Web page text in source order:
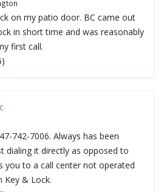
on my patio door. BC came out
in short time and was reasonably
first call.
742-7006. Always has been
dialing it directly as opposed to
you to a call center not operated
Key & Lock.